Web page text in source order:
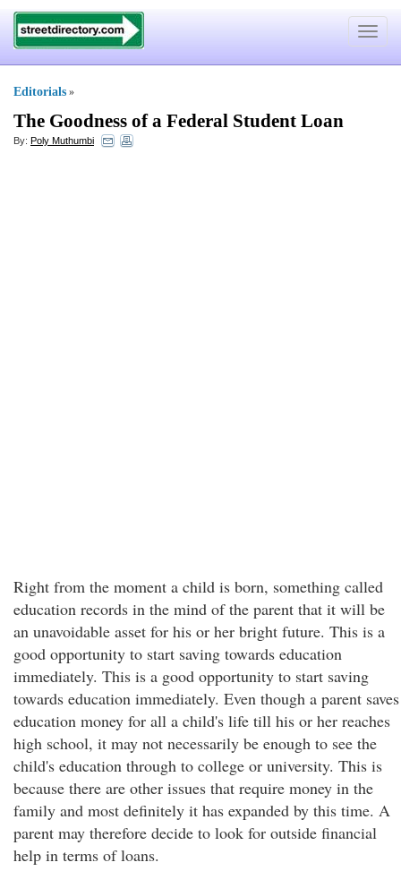
Toggle
Editorials »
The Goodness of a Federal Student Loan
By: Poly Muthumbi
Right from the moment a child is born, something called
education records in the mind of the parent that it will be
an unavoidable asset for his or her bright future. This is a
good opportunity to start saving towards education
immediately. This is a good opportunity to start saving
towards education immediately. Even though a parent saves
education money for all a child's life till his or her reaches
high school, it may not necessarily be enough to see the
child's education through to college or university. This is
because there are other issues that require money in the
family and most definitely it has expanded by this time. A
parent may therefore decide to look for outside financial
help in terms of loans.